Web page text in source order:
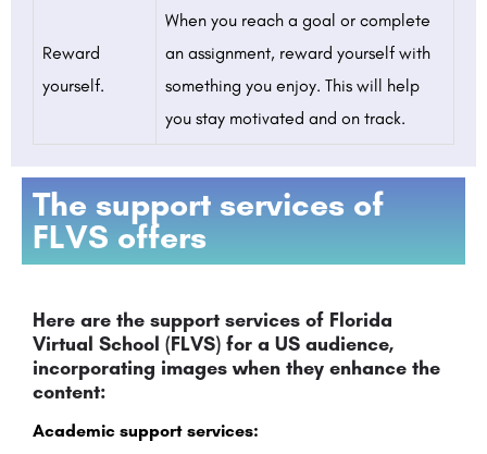
Reward
yourself.
When you reach a goal or complete
an assignment, reward yourself with
something you enjoy. This will help
you stay motivated and on track.
The support services of
FLVS offers
Here are the support services of Florida
Virtual School (FLVS) for a US audience,
incorporating images when they enhance the
content:
Academic support services: